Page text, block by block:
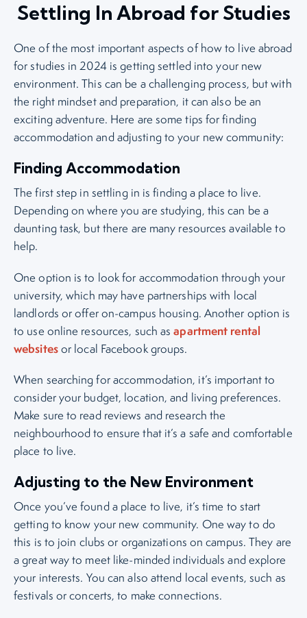
Settling In Abroad for Studies
One of the most important aspects of how to live abroad
for studies in 2024 is getting settled into your new
environment. This can be a challenging process, but with
the right mindset and preparation, it can also be an
exciting adventure. Here are some tips for finding
accommodation and adjusting to your new community:
Finding Accommodation
The first step in settling in is finding a place to live.
Depending on where you are studying, this can be a
daunting task, but there are many resources available to
help.
One option is to look for accommodation through your
university, which may have partnerships with local
landlords or offer on-campus housing. Another option is
to use online resources, such asapartment rental
websitesor local Facebook groups.
When searching for accommodation, it’s important to
consider your budget, location, and living preferences.
Make sure to read reviews and research the
neighbourhood to ensure that it’s a safe and comfortable
place to live.
Adjusting to the New Environment
Once you’ve found a place to live, it’s time to start
getting to know your new community. One way to do
this is to join clubs or organizations on campus. They are
a great way to meet like-minded individuals and explore
your interests. You can also attend local events, such as
festivals or concerts, to make connections.